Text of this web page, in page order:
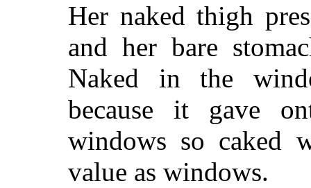
Her naked thigh
and her bare
Naked in the
because it gave
windows so caked
value as windows.